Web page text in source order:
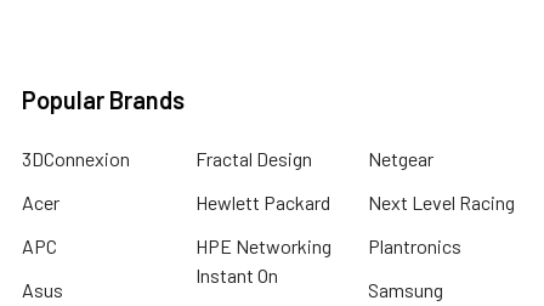
Popular Brands
3DConnexion
Acer
APC
Asus
Fractal Design
Hewlett Packard
HPE Networking
Instant On
Netgear
Next Level Racing
Plantronics
Samsung